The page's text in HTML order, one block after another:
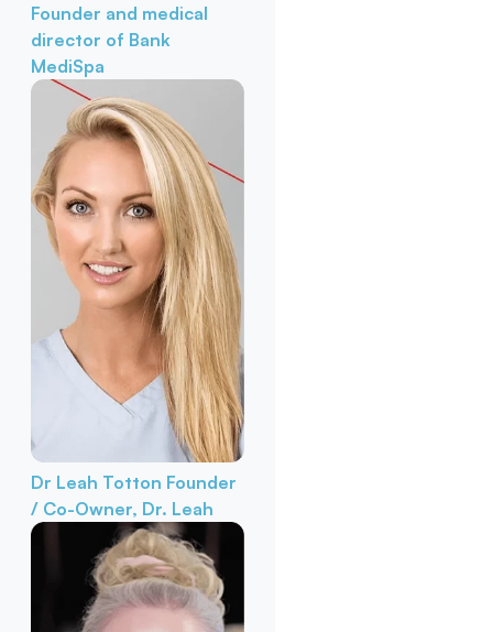
Founder and medical
director of Bank
MediSpa
Dr Leah Totton Founder
/ Co-Owner, Dr. Leah